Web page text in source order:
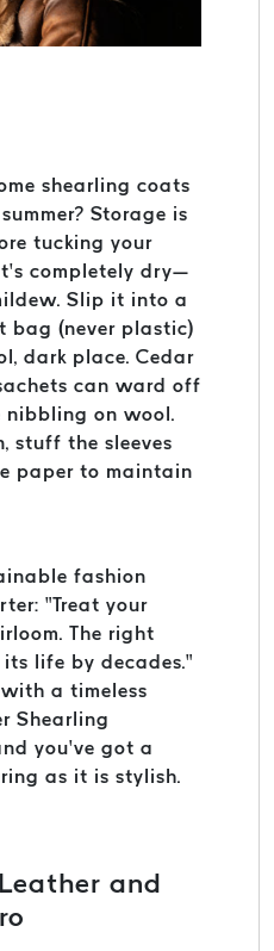
shearling coats
Storage is
tucking your
completely dry—
Slip it into a
bag (never plastic)
dark place. Cedar
can ward off
nibbling on wool.
stuff the sleeves
paper to maintain
fashion
“Treat your
The right
life by decades.”
a timeless
Shearling
you’ve got a
as it is stylish.
and